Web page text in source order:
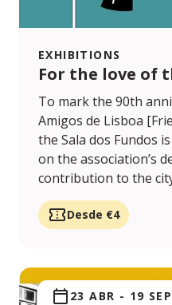
EXHIBITIONS
For the love of
To mark the 90th
Amigos de Lisboa
the Sala dos Fundos
on the association’s
contribution to the
Desde €4
23 ABR - 19